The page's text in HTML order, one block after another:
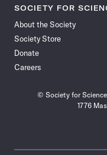
SOCIETY FOR
About the Society
Society Store
Donate
Careers
© Society for
1776